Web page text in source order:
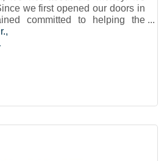
we first opened our doors in
committed to helping the
and nonprofits of our shared
thrive and prosper. We strive to
and can trust that your financial